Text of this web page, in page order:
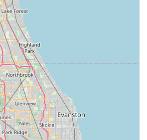
of dependable repair service is a
for anyone relying on their bicycle for
or recreation across Illinois's varied
selection of bikes and the
provided before and after a sale makes
place for Illinois residents looking to
They are not just selling bikes; they
make informed decisions that suit their
and preferences within the Illinois
you're navigating Chicago's extensive
forest preserve trails, or simply enjoying
Bike Doctors can help you